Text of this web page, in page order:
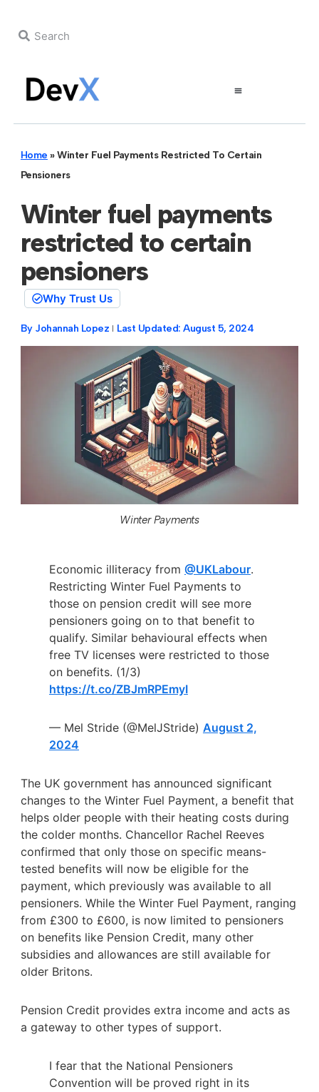
Home »Winter Fuel Payments Restricted To Certain
Pensioners
Winter fuel payments
restricted to certain
pensioners
Why Trust Us
By Johannah Lopez Last Updated: August 5, 2024
Winter Payments
Economic illiteracy from @UKLabour.
Restricting Winter Fuel Payments to
those on pension credit will see more
pensioners going on to that benefit to
qualify. Similar behavioural effects when
free TV licenses were restricted to those
on benefits. (1/3)
https://t.co/ZBJmRPEmyI
— Mel Stride (@MelJStride) August 2,
2024
The UK government has announced significant
changes to the Winter Fuel Payment, a benefit that
helps older people with their heating costs during
the colder months. Chancellor Rachel Reeves
confirmed that only those on specific means-
tested benefits will now be eligible for the
payment, which previously was available to all
pensioners. While the Winter Fuel Payment, ranging
from £300 to £600, is now limited to pensioners
on benefits like Pension Credit, many other
subsidies and allowances are still available for
older Britons.
Pension Credit provides extra income and acts as
a gateway to other types of support.
I fear that the National Pensioners
Convention will be proved right in its